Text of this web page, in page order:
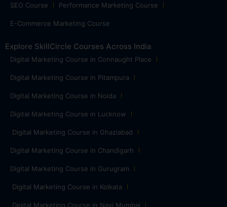
SEO Course Performance Marketing Course
E-Commerce Marketing Course
Explore SkillCircle Courses Across India
Digital Marketing Course in Connaught Place
Digital Marketing Course in Pitampura
Digital Marketing Course in Noida
Digital Marketing Course in Lucknow
Digital Marketing Course in Ghaziabad
Digital Marketing Course in Chandigarh
Digital Marketing Course in Gurugram
Digital Marketing Course in Kolkata
Digital Marketing Course in Navi Mumbai